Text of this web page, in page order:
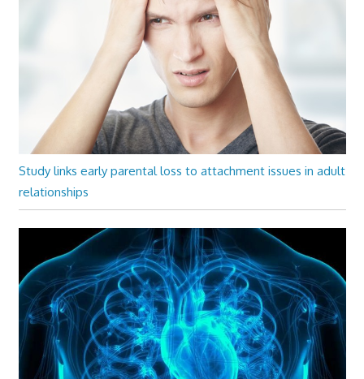
Study links early parental loss to attachment issues in adult
relationships